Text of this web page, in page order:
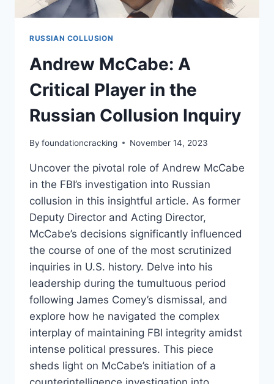
RUSSIAN COLLUSION
Andrew McCabe: A
Critical Player in the
Russian Collusion Inquiry
By foundationcracking November 14, 2023
Uncover the pivotal role of Andrew McCabe
in the FBI’s investigation into Russian
collusion in this insightful article. As former
Deputy Director and Acting Director,
McCabe’s decisions significantly influenced
the course of one of the most scrutinized
inquiries in U.S. history. Delve into his
leadership during the tumultuous period
following James Comey’s dismissal, and
explore how he navigated the complex
interplay of maintaining FBI integrity amidst
intense political pressures. This piece
sheds light on McCabe’s initiation of a